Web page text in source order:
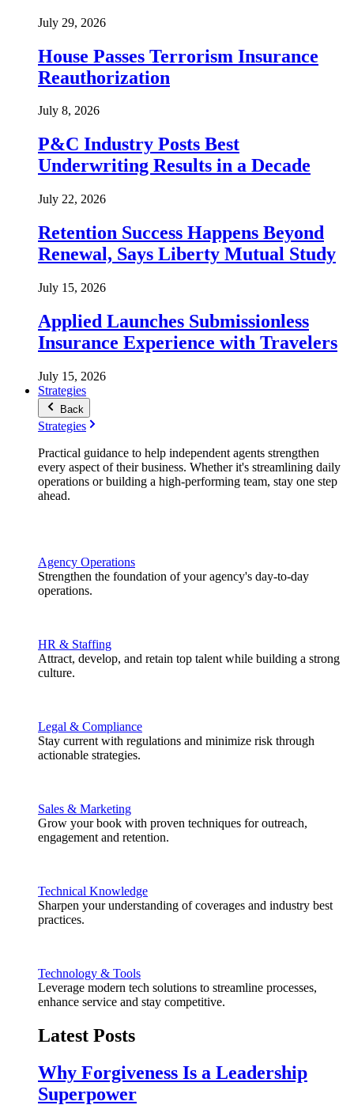
July 29, 2026
House Passes Terrorism Insurance
Reauthorization
July 8, 2026
P&C Industry Posts Best
Underwriting Results in a Decade
July 22, 2026
Retention Success Happens Beyond
Renewal, Says Liberty Mutual Study
July 15, 2026
Applied Launches Submissionless
Insurance Experience with Travelers
July 15, 2026
Strategies
Back
Strategies
Practical guidance to help independent agents strengthen
every aspect of their business. Whether it's streamlining daily
operations or building a high-performing team, stay one step
ahead.
Agency Operations
Strengthen the foundation of your agency's day-to-day
operations.
HR & Staffing
Attract, develop, and retain top talent while building a strong
culture.
Legal & Compliance
Stay current with regulations and minimize risk through
actionable strategies.
Sales & Marketing
Grow your book with proven techniques for outreach,
engagement and retention.
Technical Knowledge
Sharpen your understanding of coverages and industry best
practices.
Technology & Tools
Leverage modern tech solutions to streamline processes,
enhance service and stay competitive.
Latest Posts
Why Forgiveness Is a Leadership
Superpower